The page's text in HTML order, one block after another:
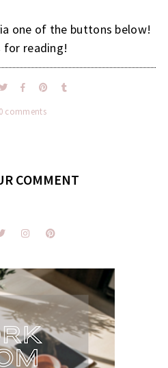
one of the buttons below!
for reading!
0 comments
COMMENT